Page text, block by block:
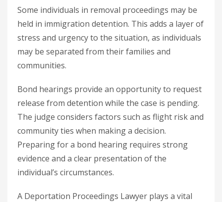
Some individuals in removal proceedings may be
held in immigration detention. This adds a layer of
stress and urgency to the situation, as individuals
may be separated from their families and
communities.
Bond hearings provide an opportunity to request
release from detention while the case is pending.
The judge considers factors such as flight risk and
community ties when making a decision.
Preparing for a bond hearing requires strong
evidence and a clear presentation of the
individual’s circumstances.
A Deportation Proceedings Lawyer plays a vital